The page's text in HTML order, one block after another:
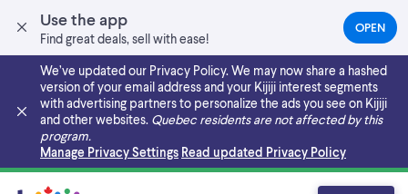
Use the app
Find great deals, sell with ease!
OPEN(OPENS
IN
NEW
TAB)
We’ve updated our Privacy Policy. We may now share a hashed
version of your email address and your Kijiji interest segments
with advertising partners to personalize the ads you see on Kijiji
and other websites. Quebec residents are not affected by this
program.
Manage Privacy Settings Read updated Privacy Policy
Skip to main content